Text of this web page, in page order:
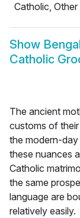
Catholic, Other
Show
Catholic
The ancient
customs of
the modern-day
these nuances
Catholic
the same
language are
relatively easily.